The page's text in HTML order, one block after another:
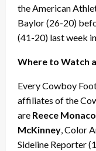
the American
Baylor (26-20)
(41-20) last week
Where to Watch
Every Cowboy
affiliates of the
are Reece Monaco
McKinney, Color
Sideline Reporter